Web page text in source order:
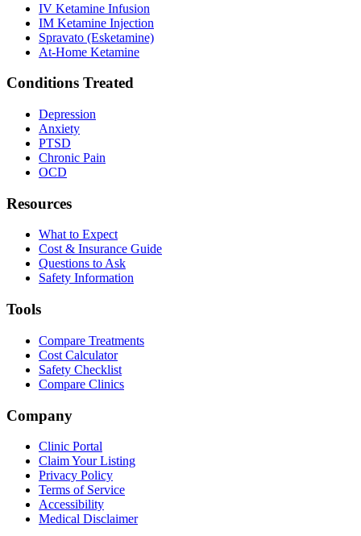
IV Ketamine Infusion
IM Ketamine Injection
Spravato (Esketamine)
At-Home Ketamine
Conditions Treated
Depression
Anxiety
PTSD
Chronic Pain
OCD
Resources
What to Expect
Cost & Insurance Guide
Questions to Ask
Safety Information
Tools
Compare Treatments
Cost Calculator
Safety Checklist
Compare Clinics
Company
Clinic Portal
Claim Your Listing
Privacy Policy
Terms of Service
Accessibility
Medical Disclaimer